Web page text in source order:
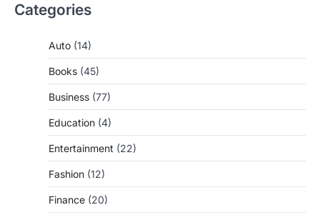
Categories
Auto (14)
Books (45)
Business (77)
Education (4)
Entertainment (22)
Fashion (12)
Finance (20)